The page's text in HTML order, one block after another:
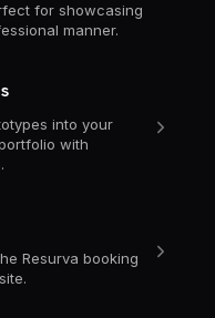
for showcasing
manner.
into your
with
Resurva booking